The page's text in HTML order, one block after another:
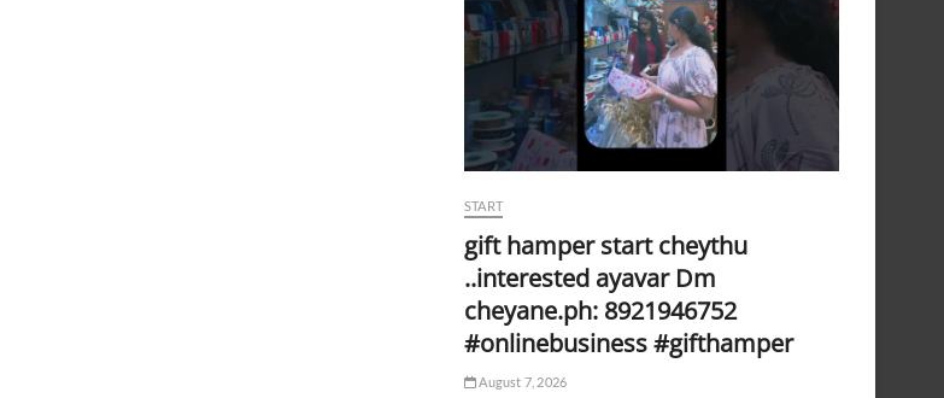
START
gift hamper start cheythu
..interested ayavar Dm
cheyane.ph: 8921946752
#onlinebusiness #gifthamper
August 7, 2026